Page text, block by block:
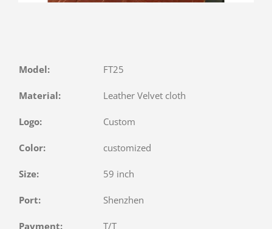
Model: FT25
Material: Leather Velvet cloth
Logo: Custom
Color: customized
Size: 59 inch
Port: Shenzhen
Payment: T/T